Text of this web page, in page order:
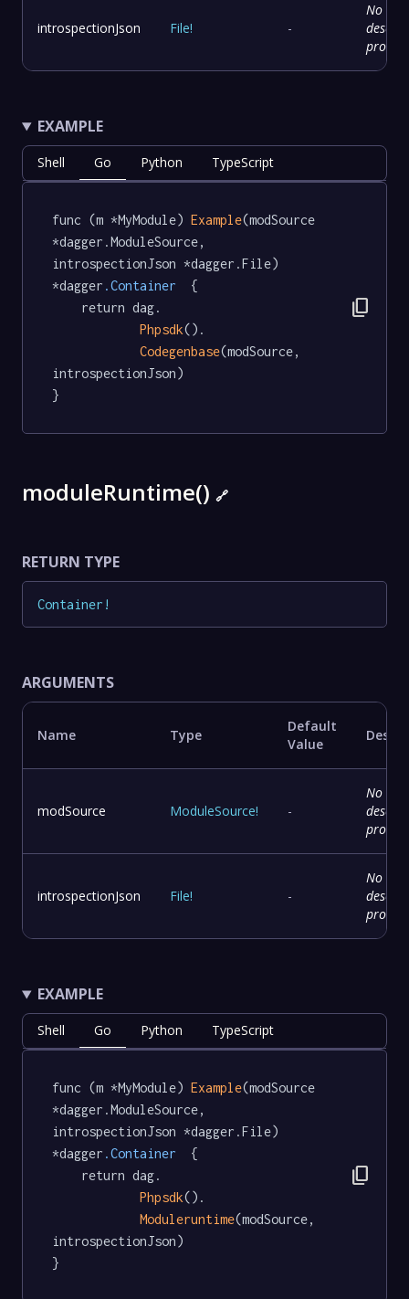
introspectionJson File! -
No
EXAMPLE
Shell Go Python TypeScript
func (m *MyModule) Example(modSource
*dagger.ModuleSource,
introspectionJson *dagger.File)
*dagger .Container
  {
Phpsdk().
Codegenbase(modSource,
introspectionJson)
}
content_copy
moduleRuntime() 🔗
RETURN TYPE
Container !
ARGUMENTS
Name Type
Default
Value
modSource ModuleSource! -
No
introspectionJson File! -
No
EXAMPLE
Shell Go Python TypeScript
func (m *MyModule) Example(modSource
*dagger.ModuleSource,
introspectionJson *dagger.File)
*dagger .Container
  {
Phpsdk().
Moduleruntime(modSource,
introspectionJson)
}
content_copy